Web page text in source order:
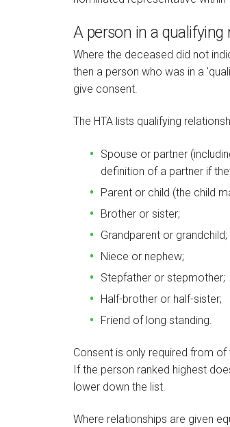
A person in a qualifying
Where the deceased did not
then a person who was in a
give consent.
The HTA lists qualifying
Spouse or partner
definition of a partner if
Parent or child (the child
Brother or sister;
Grandparent or grandchild;
Niece or nephew;
Stepfather or stepmother;
Half-brother or half-sister;
Friend of long standing.
Consent is only required from
If the person ranked highest
lower down the list.
Where relationships are given